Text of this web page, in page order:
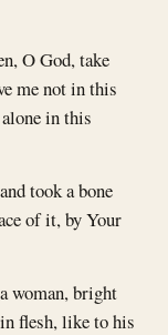
O God, take
me not in this
in this
took a bone
of it, by Your
woman, bright
flesh, like to his